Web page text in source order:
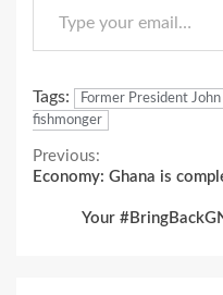
Tags: Former President
fishmonger
Continue
Reading
Previous:
Economy: Ghana is
Your